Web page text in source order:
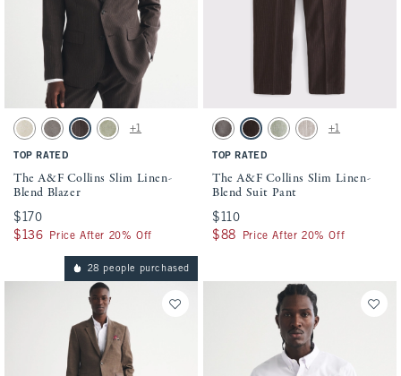
Activating this element will cause content on the page to be updated.
The A&F Collins Slim Linen-Blend Blazer swatches
Natural Texture swatch
Gray-brown swatch
Dark Brown Stripe swatch
Light Sage swatch
+1
TOP RATED
The A&F Collins Slim Linen-
Blend Blazer
$170
$170
$136
$136 Price After 20% Off
Activating this element will cause
The A&F Collins Slim Linen-Blend Suit
Gray-brown swatch
Dark Brown Stripe swatch
Light Sage swatch
Light Brown Stripe
+1
TOP RATED
The A&F Collins Slim Linen-
Blend Suit Pant
$110
$110
$88
$88 Price After 20% Off
28 people purchased